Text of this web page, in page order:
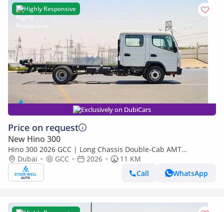
Highly Responsive
Exclusively on DubiCars
Price on request
New Hino 300
Hino 300 2026 GCC | Long Chassis Double-Cab AMT
(Automatic Manual Transmission) – Euro V
Dubai GCC 2026
11 KM
Call
WhatsApp